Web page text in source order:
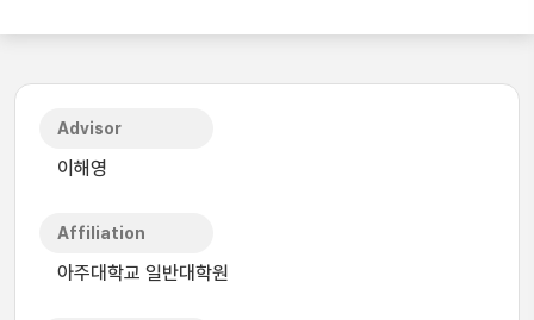
Advisor
이해영
Affiliation
아주대학교 일반대학원